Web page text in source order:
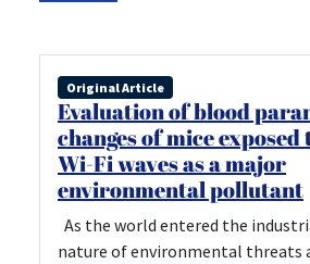
Original Article
Evaluation of blood
changes of mice
Wi-Fi waves as a major
environmental pollutant
As the world entered the
nature of environmental threats